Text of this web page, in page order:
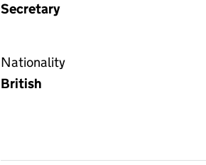
Secretary
Nationality
British